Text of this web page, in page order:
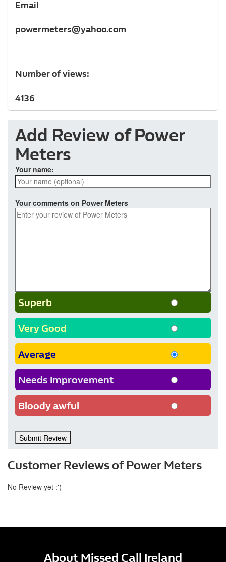
Email
powermeters@yahoo.com
Number of views:
4136
Add Review of Power
Meters
Your name:
Your comments on Power Meters
Superb
Very Good
Average
Needs Improvement
Bloody awful
Submit Review
Customer Reviews of Power Meters
No Review yet :'(
About Missed Call Ireland